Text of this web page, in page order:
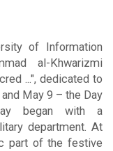
of Information
al-Khwarizmi
...", dedicated to
May 9 – the Day
began with a
department. At
part of the festive